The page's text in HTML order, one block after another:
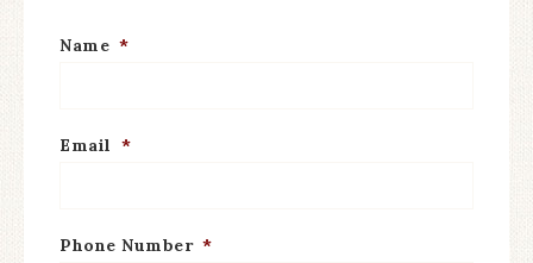
Name *
Email *
Phone Number *